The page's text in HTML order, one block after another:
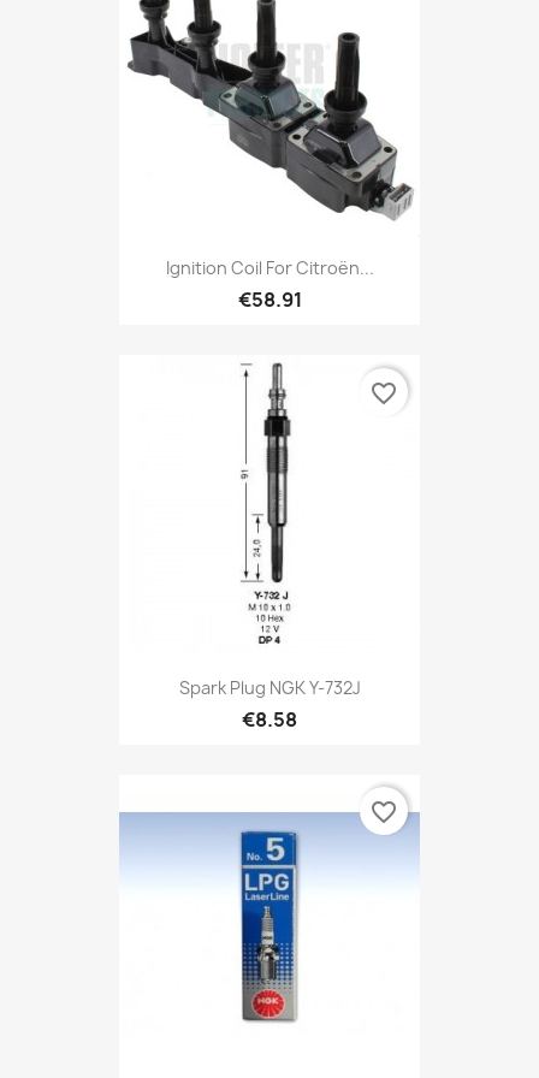
Ignition Coil For Citroën...
€58.91
Spark Plug NGK Y-732J
€8.58
favorite_border
favorite_border